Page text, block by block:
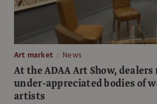
Art market News
At the ADAA Art Show,
under-appreciated bodies of
artists